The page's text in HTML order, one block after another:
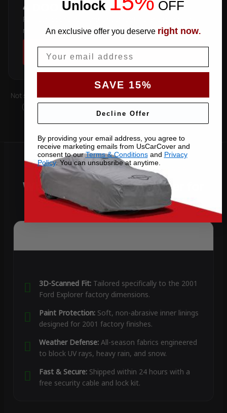
4 DOOR
Full four-door cab — the longer roofline and rear doors
need the extended cut.
SHOP COVERS →
Not sure which you have? Count the doors on one side. Roof type
(hard-top, soft-top, slantback) is covered by the matching
pattern. Still unsure —contact uswith your VIN.
Why Choose US Car Cover for
Your 2001 Explorer
3D-Scanned Fit:Tailored specifically to the 2001
Ford Explorer factory dimensions.
Paint Protection:Soft, non-abrasive inner linings
designed for 2001 factory finishes.
Weather Defense:All-season fabrics engineered
to block UV rays, heavy rain, and snow.
Fast & Secure:Shipped within 24 hours with a
free security cable and lock kit.
Unlock OFF
An exclusive offer you deserve right now.
SAVE 15%
Decline Offer
By providing your email address, you agree to
receive marketing emails from UsCarCover and
consent to ourTerms & Conditionsand Privacy
Policy. You can unsubsribe at anytime.